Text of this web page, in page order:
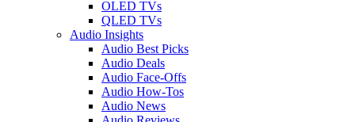
OLED TVs
QLED TVs
Audio Insights
Audio Best Picks
Audio Deals
Audio Face-Offs
Audio How-Tos
Audio News